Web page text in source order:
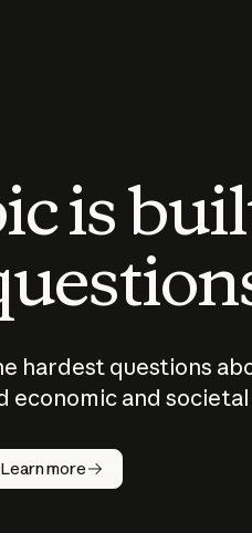
is
hardest questions
economic and
Learn more